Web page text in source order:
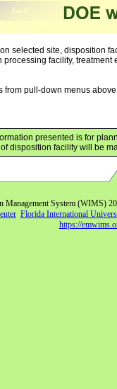
selected site, disposition
facility,
pull-down menus
presented is for
disposition facility will be
Management System (WIMS)
Florida International
https://